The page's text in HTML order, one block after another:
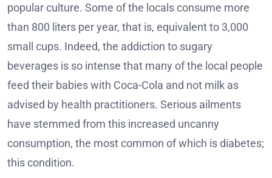
popular culture. Some of the locals consume more
than 800 liters per year, that is, equivalent to 3,000
small cups. Indeed, the addiction to sugary
beverages is so intense that many of the local people
feed their babies with Coca-Cola and not milk as
advised by health practitioners. Serious ailments
have stemmed from this increased uncanny
consumption, the most common of which is diabetes;
this condition.